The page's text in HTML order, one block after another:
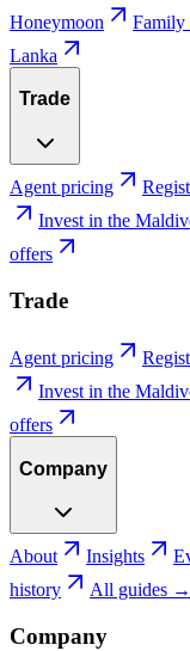
Honeymoon
Family
Lanka
Trade
Agent pricing
Invest in the
offers
Trade
Agent pricing
Invest in the
offers
Company
About Insights
history
All guides →
Company